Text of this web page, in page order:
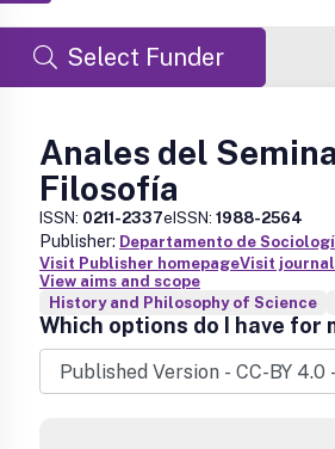
Select Funder
Anales del
Filosofía
ISSN: 0211-2337eISSN: 1988-2564
Publisher: Departamento de
Visit Publisher homepageVisit
View aims and scope
History and Philosophy of Science
Which options do I have for